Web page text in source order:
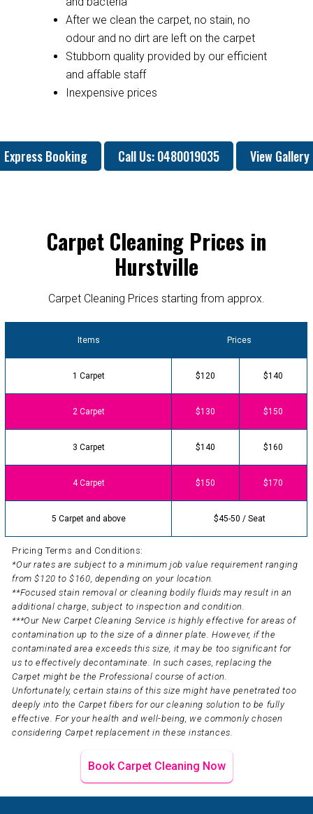
After we clean the carpet, no stain, no
odour and no dirt are left on the carpet
Stubborn quality provided by our efficient
and affable staff
Inexpensive prices
Express Booking Call Us: 0480019035 View Gallery
Carpet Cleaning Prices in
Hurstville
Carpet Cleaning Prices starting from approx.
Items Prices
1 Carpet $120 $140
2 Carpet $130 $150
3 Carpet $140 $160
4 Carpet $150 $170
5 Carpet and above $45-50 / Seat
Pricing Terms and Conditions:
*Our rates are subject to a minimum job value requirement ranging
from $120 to $160, depending on your location.
**Focused stain removal or cleaning bodily fluids may result in an
additional charge, subject to inspection and condition.
***Our New Carpet Cleaning Service is highly effective for areas of
contamination up to the size of a dinner plate. However, if the
contaminated area exceeds this size, it may be too significant for
us to effectively decontaminate. In such cases, replacing the
Carpet might be the Professional course of action.
Unfortunately, certain stains of this size might have penetrated too
deeply into the Carpet fibers for our cleaning solution to be fully
effective. For your health and well-being, we commonly chosen
considering Carpet replacement in these instances.
Book Carpet Cleaning Now